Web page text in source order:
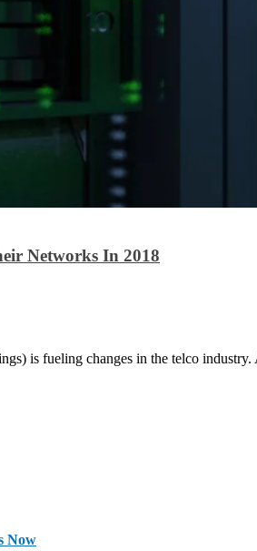
Networks In 2018
is fueling changes in the telco
Now